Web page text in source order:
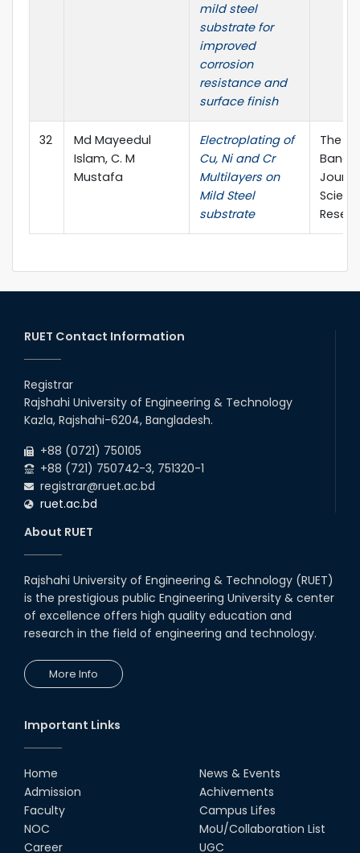
mild steel
substrate for
improved
corrosion
resistance and
surface finish
32
Md Mayeedul
Islam, C. M
Mustafa
Electroplating of
Cu, Ni and Cr
Multilayers on
Mild Steel
substrate
The
RUET Contact Information
Registrar
Rajshahi University of Engineering & Technology
Kazla, Rajshahi-6204, Bangladesh.
+88 (0721) 750105
+88 (721) 750742-3, 751320-1
registrar@ruet.ac.bd
ruet.ac.bd
About RUET
Rajshahi University of Engineering & Technology (RUET)
is the prestigious public Engineering University & center
of excellence offers high quality education and
research in the field of engineering and technology.
More Info
Important Links
Home
Admission
Faculty
NOC
Career
News & Events
Achivements
Campus Lifes
MoU/Collaboration List
UGC